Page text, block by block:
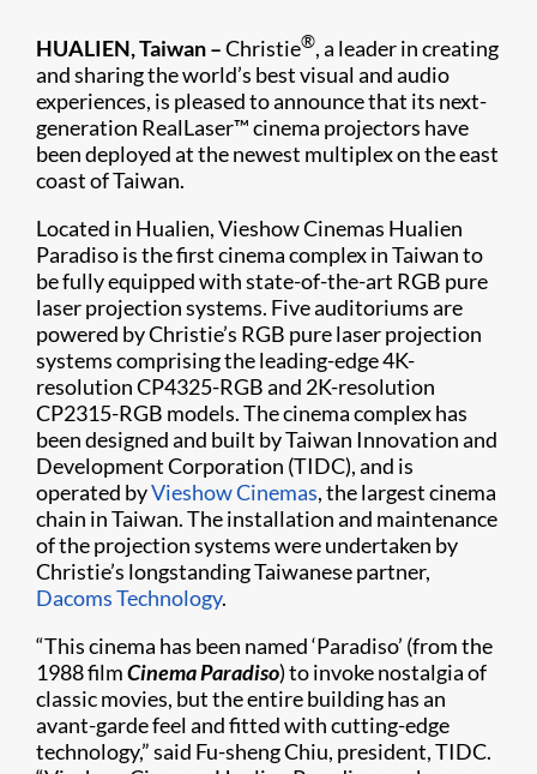
HUALIEN, Taiwan –Christie®, a leader in creating
and sharing the world’s best visual and audio
experiences, is pleased to announce that its next-
generation RealLaser™ cinema projectors have
been deployed at the newest multiplex on the east
coast of Taiwan.
Located in Hualien, Vieshow Cinemas Hualien
Paradiso is the first cinema complex in Taiwan to
be fully equipped with state-of-the-art RGB pure
laser projection systems. Five auditoriums are
powered by Christie’s RGB pure laser projection
systems comprising the leading-edge 4K-
resolution CP4325-RGB and 2K-resolution
CP2315-RGB models. The cinema complex has
been designed and built by Taiwan Innovation and
Development Corporation (TIDC), and is
operated byVieshow Cinemas, the largest cinema
chain in Taiwan. The installation and maintenance
of the projection systems were undertaken by
Christie’s longstanding Taiwanese partner,
Dacoms Technology.
“This cinema has been named ‘Paradiso’ (from the
1988 filmCinema Paradiso) to invoke nostalgia of
classic movies, but the entire building has an
avant-garde feel and fitted with cutting-edge
technology,” said Fu-sheng Chiu, president, TIDC.